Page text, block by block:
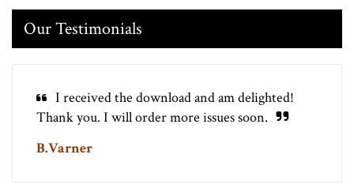
Our Testimonials
I received the download and am delighted!
Thank you. I will order more issues soon.
B.Varner